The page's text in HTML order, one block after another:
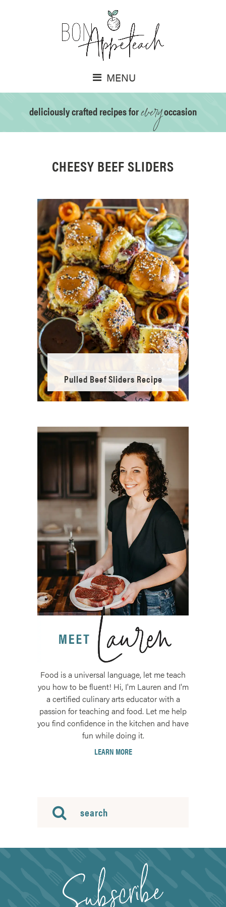
MENU
deliciously crafted recipes foreveryoccasion
CHEESY BEEF SLIDERS
Pulled Beef Sliders Recipe
Food is a universal language, let me teach
you how to be fluent! Hi, I'm Lauren and I'm
a certified culinary arts educator with a
passion for teaching and food. Let me help
you find confidence in the kitchen and have
fun while doing it.
LEARN MORE